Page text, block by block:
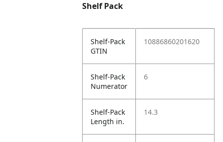
Shelf Pack
Shelf-Pack
GTIN
10886860201620
Shelf-Pack
Numerator
6
Shelf-Pack
Length in.
14.3